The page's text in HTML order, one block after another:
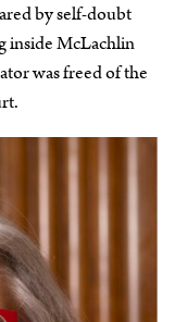
by self-doubt
inside McLachlin
was freed of the